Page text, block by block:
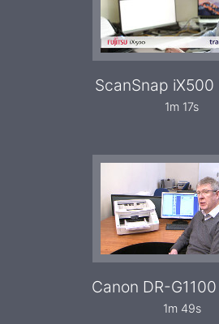
ScanSnap iX500
1m 17s
Canon DR-
1m 49s